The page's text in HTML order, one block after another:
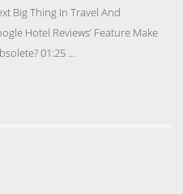
Big Thing In Travel And
Hotel Reviews’ Feature Make
01:25 …